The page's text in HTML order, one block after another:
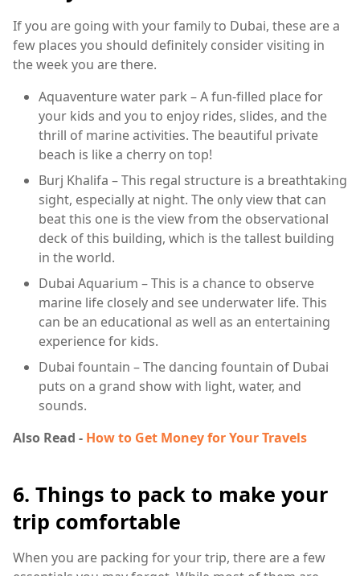
If you are going with your family to Dubai, these are a
few places you should definitely consider visiting in
the week you are there.
Aquaventure water park – A fun-filled place for
your kids and you to enjoy rides, slides, and the
thrill of marine activities. The beautiful private
beach is like a cherry on top!
Burj Khalifa – This regal structure is a breathtaking
sight, especially at night. The only view that can
beat this one is the view from the observational
deck of this building, which is the tallest building
in the world.
Dubai Aquarium – This is a chance to observe
marine life closely and see underwater life. This
can be an educational as well as an entertaining
experience for kids.
Dubai fountain – The dancing fountain of Dubai
puts on a grand show with light, water, and
sounds.
Also Read - How to Get Money for Your Travels
6. Things to pack to make your
trip comfortable
When you are packing for your trip, there are a few